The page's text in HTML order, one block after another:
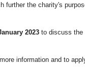
further the charity's
2023 to discuss
information and to